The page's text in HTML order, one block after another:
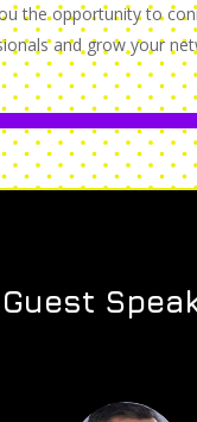
the opportunity to
and grow your
Guest